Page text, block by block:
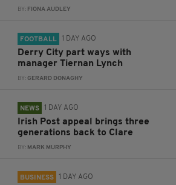
BY: FIONA AUDLEY
FOOTBALL 1 DAY AGO
Derry City part ways with
manager Tiernan Lynch
BY:GERARD DONAGHY
NEWS 1 DAY AGO
Irish Post appeal brings three
generations back to Clare
BY: MARK MURPHY
BUSINESS 1 DAY AGO